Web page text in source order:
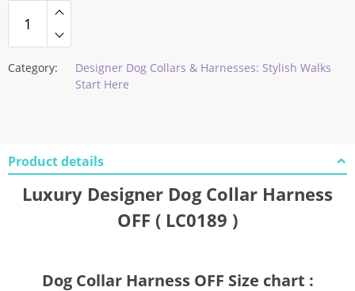
48,90 $
Category:
Designer Dog Collars & Harnesses: Stylish Walks
Start Here
Product details
Luxury Designer Dog Collar Harness
OFF ( LC0189 )
Dog Collar Harness OFF Size chart :